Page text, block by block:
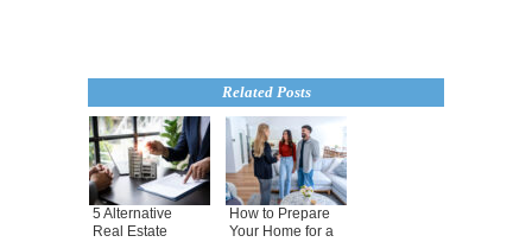
Related Posts
5 Alternative
Real Estate
How to Prepare
Your Home for a